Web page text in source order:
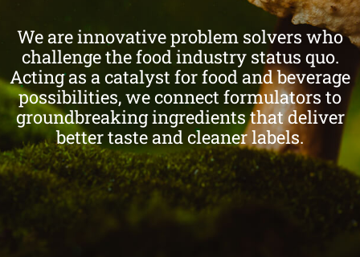
We are innovative problem solvers who
challenge the food industry status quo.
Acting as a catalyst for food and beverage
possibilities, we connect formulators to
groundbreaking ingredients that deliver
better taste and cleaner labels.